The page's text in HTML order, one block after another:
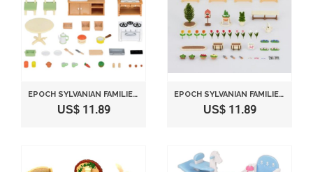
EPOCH SYLVANIAN FAMILIES SYLVANIAN FAMILY?DINING ROOM SE-150
US$ 11.89
EPOCH SYLVANIAN FAMILIES SYLVANIAN FAMILY DOLL "SE-155 FAMILY GARDEN "
US$ 11.89